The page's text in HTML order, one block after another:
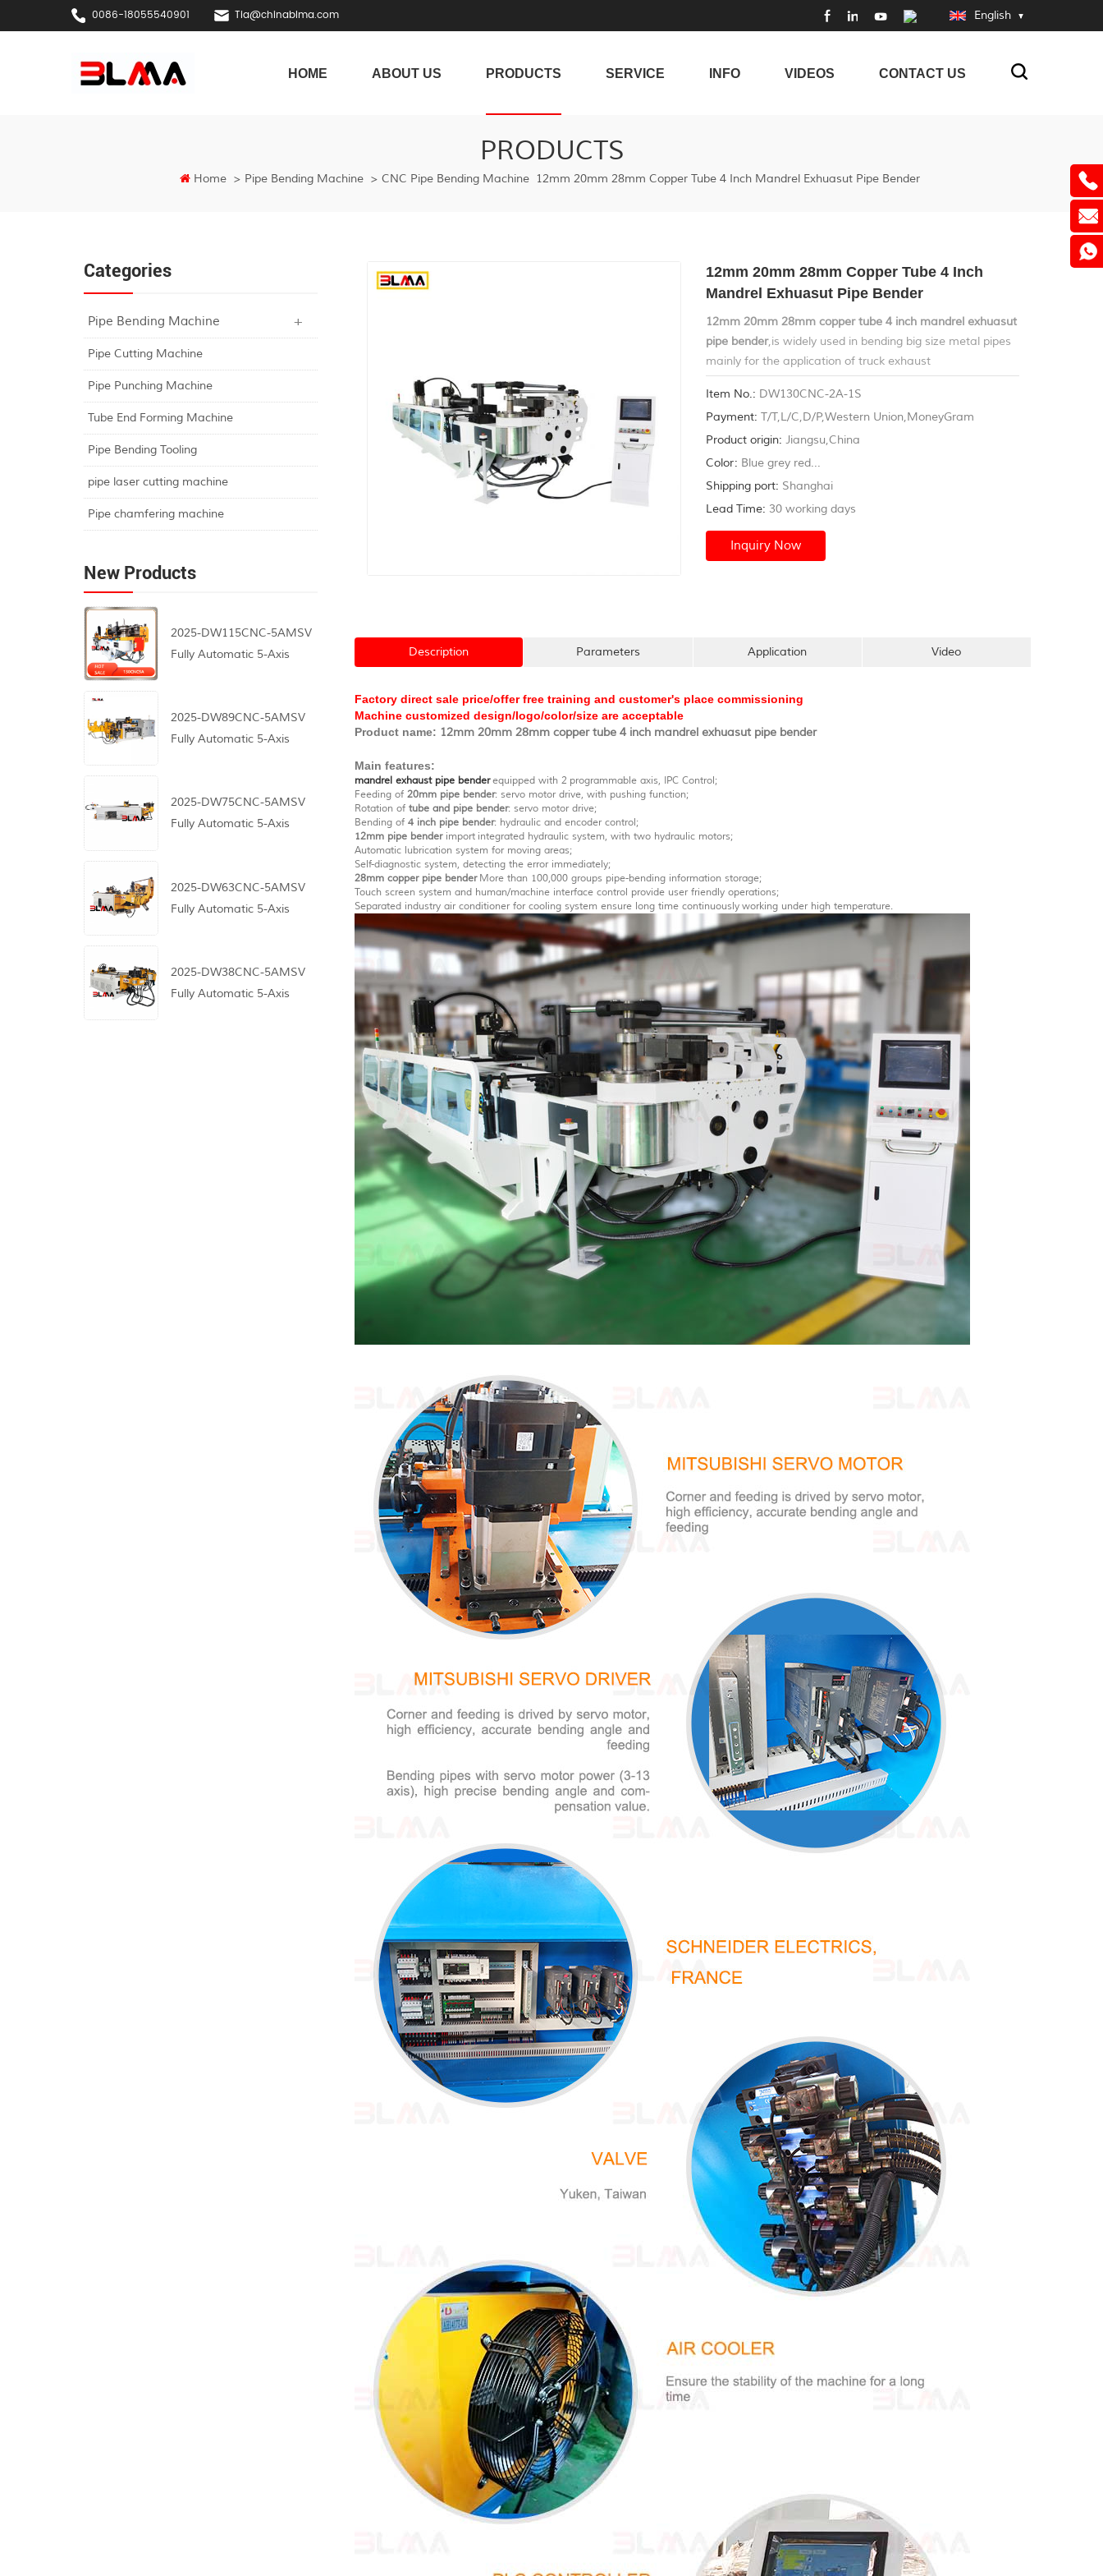
0086-18055540901 Tia@chinablma.com English
HOME ABOUT US PRODUCTS SERVICE INFO VIDEOS CONTACT US
PRODUCTS
Home > Pipe Bending Machine > CNC Pipe Bending Machine 12mm 20mm 28mm Copper Tube 4 Inch Mandrel Exhuasut Pipe Bender
Categories
Pipe Bending Machine
Pipe Cutting Machine
Pipe Punching Machine
Tube End Forming Machine
Pipe Bending Tooling
pipe laser cutting machine
Pipe chamfering machine
New Products
2025-DW115CNC-5AMSV
Fully Automatic 5-Axis
2025-DW89CNC-5AMSV
Fully Automatic 5-Axis
2025-DW75CNC-5AMSV
Fully Automatic 5-Axis
2025-DW63CNC-5AMSV
Fully Automatic 5-Axis
2025-DW38CNC-5AMSV
Fully Automatic 5-Axis
12mm 20mm 28mm Copper Tube 4 Inch
Mandrel Exhuasut Pipe Bender
12mm 20mm 28mm copper tube 4 inch mandrel exhuasut
pipe bender,is widely used in bending big size metal pipes
mainly for the application of truck exhaust
system,shipyard,gym frame...
Item No.: DW130CNC-2A-1S
Payment: T/T,L/C,D/P,Western Union,MoneyGram
Product origin: Jiangsu,China
Color: Blue grey red...
Shipping port: Shanghai
Lead Time: 30 working days
Inquiry Now
Description Parameters Application Video
Factory direct sale price/offer free training and customer's place commissioning
Machine customized design/logo/color/size are acceptable
Product name: 12mm 20mm 28mm copper tube 4 inch mandrel exhuasut pipe bender
Main features:
mandrel exhaust pipe benderequipped with 2 programmable axis, IPC Control;
Feeding of 20mm pipe bender: servo motor drive, with pushing function;
Rotation of tube and pipe bender: servo motor drive;
Bending of 4 inch pipe bender: hydraulic and encoder control;
12mm pipe benderimport integrated hydraulic system, with two hydraulic motors;
Automatic lubrication system for moving areas;
Self-diagnostic system, detecting the error immediately;
28mm copper pipe bender More than 100,000 groups pipe-bending information storage;
Touch screen system and human/machine interface control provide user friendly operations;
Separated industry air conditioner for cooling system ensure long time continuously working under high temperature.